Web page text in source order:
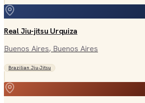
Real Jiu-jitsu Urquiza
Buenos Aires, Buenos Aires
Brazilian Jiu-Jitsu